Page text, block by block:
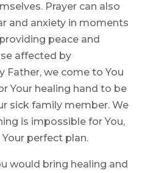
Prayer can also
and anxiety in moments
peace and
affected by
Father, we come to You
Your healing hand to be
sick family member. We
is impossible for You,
perfect plan.
would bring healing and